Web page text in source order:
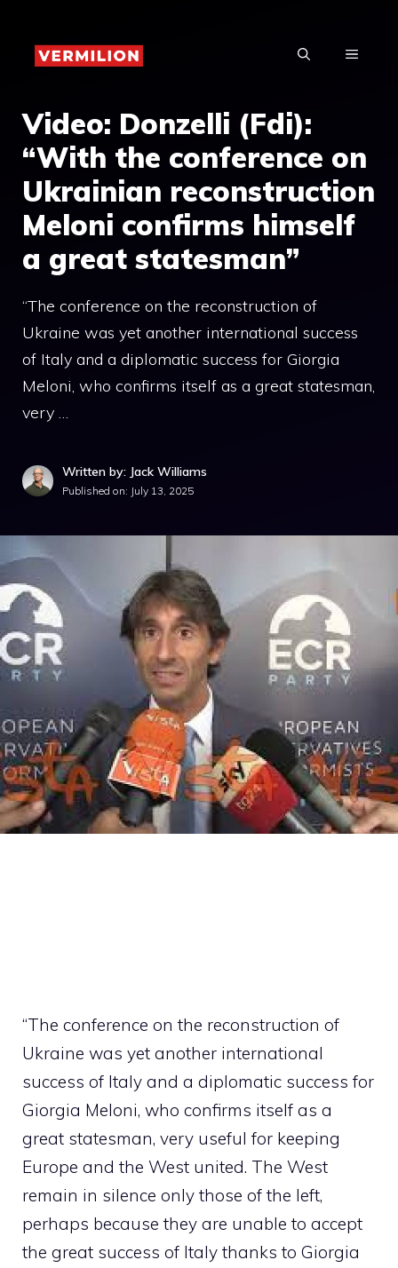
content
MENU
Video: Donzelli (Fdi):
“With the conference on
Ukrainian reconstruction
Meloni confirms himself
a great statesman”
“The conference on the reconstruction of
Ukraine was yet another international success
of Italy and a diplomatic success for Giorgia
Meloni, who confirms itself as a great statesman,
very …
Written by: Jack Williams
Published on: July 13, 2025
“The conference on the reconstruction of
Ukraine was yet another international
success of Italy and a diplomatic success for
Giorgia Meloni, who confirms itself as a
great statesman, very useful for keeping
Europe and the West united. The West
remain in silence only those of the left,
perhaps because they are unable to accept
the great success of Italy thanks to Giorgia